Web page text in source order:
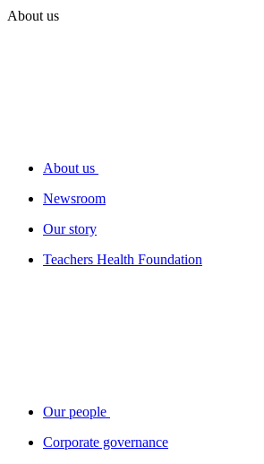
About us
About us
Newsroom
Our story
Teachers Health Foundation
Our people
Corporate governance